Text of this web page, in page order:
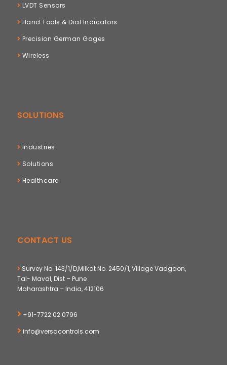
LVDT Sensors
Hand Tools & Dial Indicators
Precision German Gages
Wireless
SOLUTIONS
Industries
Solutions
Healthcare
CONTACT US
Survey No. 143/1/D,Milkat No. 2450/1, Village Vadgaon,
Tal- Maval, Dist – Pune
Maharashtra – India, 412106
+91-7722 02 0796
info@versacontrols.com